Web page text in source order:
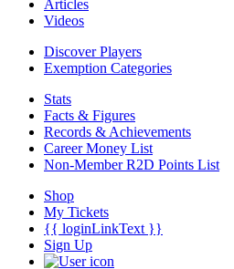
Articles
Videos
Discover Players
Exemption Categories
Stats
Facts & Figures
Records & Achievements
Career Money List
Non-Member R2D Points List
Shop
My Tickets
{{ loginLinkText }}
Sign Up